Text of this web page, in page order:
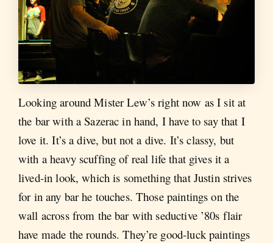
Looking around Mister Lew’s right now as I sit at
the bar with a Sazerac in hand, I have to say that I
love it. It’s a dive, but not a dive. It’s classy, but
with a heavy scuffing of real life that gives it a
lived-in look, which is something that Justin strives
for in any bar he touches. Those paintings on the
wall across from the bar with seductive ’80s flair
have made the rounds. They’re good-luck paintings